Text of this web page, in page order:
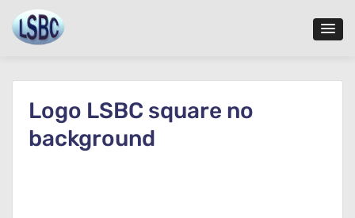
Skip
content
Logo LSBC square no
background